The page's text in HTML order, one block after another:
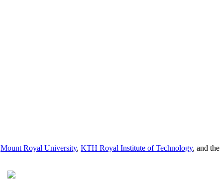
Mount Royal University, KTH Royal Institute of Technology, and the